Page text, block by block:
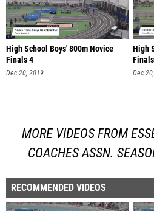
High School Boys' 800m Novice
Finals 4
Dec 20, 2019
High
Dec
MORE VIDEOS FROM
COACHES ASSN.
RECOMMENDED VIDEOS